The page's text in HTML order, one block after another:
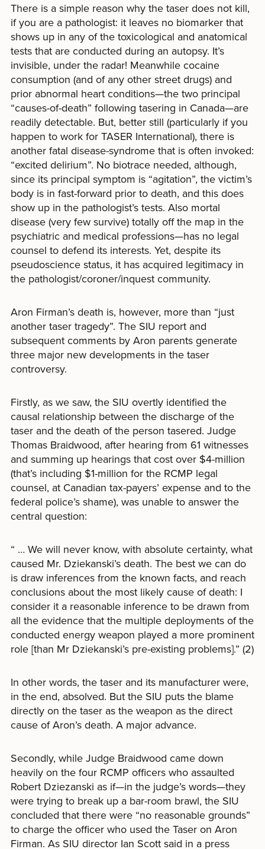
There is a simple reason why the taser does not kill,
if you are a pathologist: it leaves no biomarker that
shows up in any of the toxicological and anatomical
tests that are conducted during an autopsy. It’s
invisible, under the radar! Meanwhile cocaine
consumption (and of any other street drugs) and
prior abnormal heart conditions—the two principal
“causes-of-death” following tasering in Canada—are
readily detectable. But, better still (particularly if you
happen to work for TASER International), there is
another fatal disease-syndrome that is often invoked:
“excited delirium”. No biotrace needed, although,
since its principal symptom is “agitation”, the victim’s
body is in fast-forward prior to death, and this does
show up in the pathologist’s tests. Also mortal
disease (very few survive) totally off the map in the
psychiatric and medical professions—has no legal
counsel to defend its interests. Yet, despite its
pseudoscience status, it has acquired legitimacy in
the pathologist/coroner/inquest community.
Aron Firman’s death is, however, more than “just
another taser tragedy”. The SIU report and
subsequent comments by Aron parents generate
three major new developments in the taser
controversy.
Firstly, as we saw, the SIU overtly identified the
causal relationship between the discharge of the
taser and the death of the person tasered. Judge
Thomas Braidwood, after hearing from 61 witnesses
and summing up hearings that cost over $4-million
(that’s including $1-million for the RCMP legal
counsel, at Canadian tax-payers’ expense and to the
federal police’s shame), was unable to answer the
central question:
“ … We will never know, with absolute certainty, what
caused Mr. Dziekanski’s death. The best we can do
is draw inferences from the known facts, and reach
conclusions about the most likely cause of death: I
consider it a reasonable inference to be drawn from
all the evidence that the multiple deployments of the
conducted energy weapon played a more prominent
role [than Mr Dziekanski’s pre-existing problems].” (2)
In other words, the taser and its manufacturer were,
in the end, absolved. But the SIU puts the blame
directly on the taser as the weapon as the direct
cause of Aron’s death. A major advance.
Secondly, while Judge Braidwood came down
heavily on the four RCMP officers who assaulted
Robert Dziezanski as if—in the judge’s words—they
were trying to break up a bar-room brawl, the SIU
concluded that there were “no reasonable grounds”
to charge the officer who used the Taser on Aron
Firman. As SIU director Ian Scott said in a press